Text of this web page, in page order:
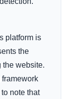
platform is
the
the website.
note that